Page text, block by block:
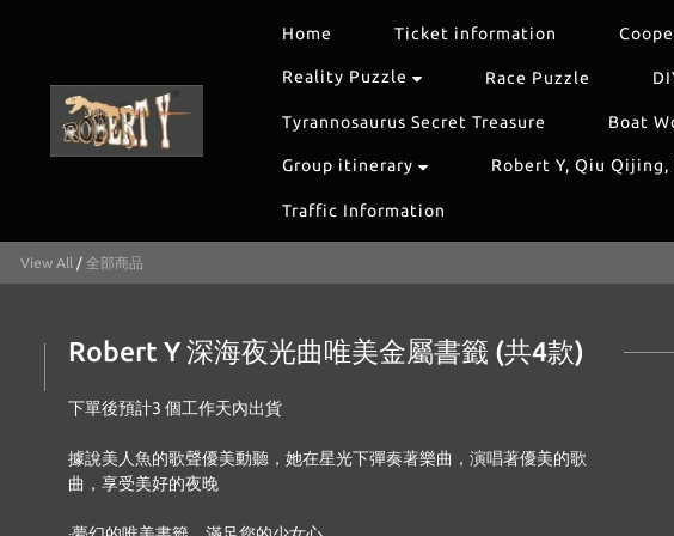
Home Ticket information
Reality Puzzle Race Puzzle
Tyrannosaurus Secret Treasure Boat
Group itinerary Robert Y, Qiu
Traffic Information
View All / 全部商品
Robert Y 深海夜光曲唯美金屬書籤 (共4款)
下單後預計3 個工作天內出貨
據說美人魚的歌聲優美動聽，她在星光下彈奏著樂曲，演唱著優美的歌
曲，享受美好的夜晚